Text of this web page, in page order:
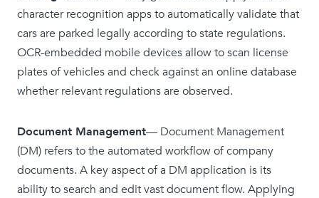
character recognition apps to automatically validate that
cars are parked legally according to state regulations.
OCR-embedded mobile devices allow to scan license
plates of vehicles and check against an online database
whether relevant regulations are observed.
Document Management— Document Management
(DM) refers to the automated workflow of company
documents. A key aspect of a DM application is its
ability to search and edit vast document flow. Applying